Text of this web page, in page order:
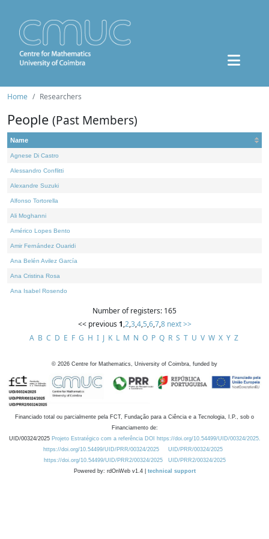
Home Researchers
People (Past Members)
Name
Agnese Di Castro
Alessandro Conflitti
Alexandre Suzuki
Alfonso Tortorella
Ali Moghanni
Américo Lopes Bento
Amir Fernández Ouaridi
Ana Belén Avilez García
Ana Cristina Rosa
Ana Isabel Rosendo
Number of registers: 165
<< previous 1,2,3,4,5,6,7,8 next >>
A B C D E F G H I J K L M N O P Q R S T U V W X Y Z
© 2026 Centre for Mathematics, University of Coimbra, funded by
Financiado total ou parcialmente pela FCT, Fundação para a Ciência e a Tecnologia, I.P., sob o
Financiamento de:
UID/00324/2025 Projeto Estratégico com a referência DOI https://doi.org/10.54499/UID/00324/2025.
https://doi.org/10.54499/UID/PRR/00324/2025
UID/PRR/00324/2025
https://doi.org/10.54499/UID/PRR2/00324/2025
UID/PRR2/00324/2025
Powered by: rdOnWeb v1.4 | technical support